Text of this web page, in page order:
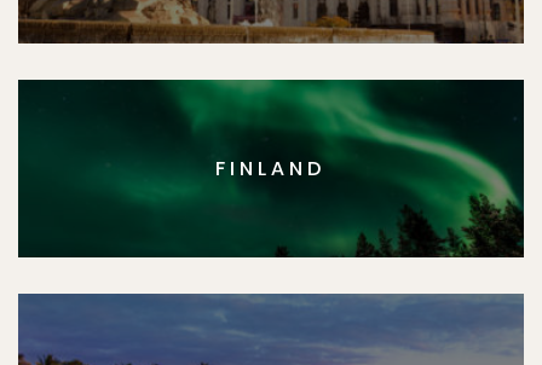
FINLAND